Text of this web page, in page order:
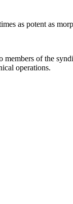
as potent as
of the
operations.